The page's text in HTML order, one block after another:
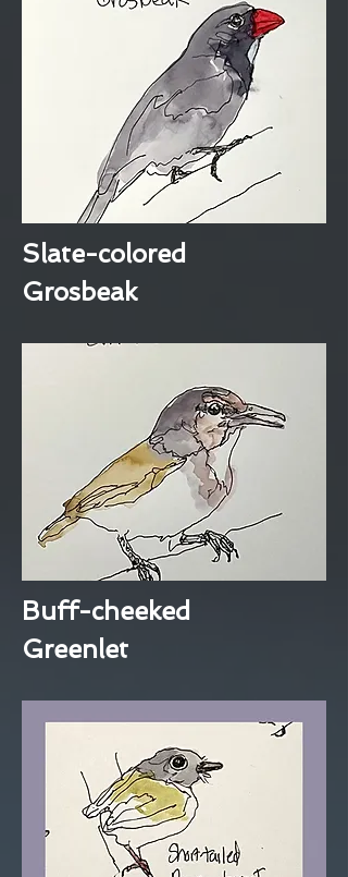
Slate-colored
Grosbeak
Buff-cheeked
Greenlet